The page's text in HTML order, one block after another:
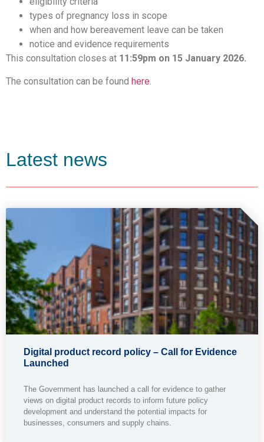
types of pregnancy loss in scope
when and how bereavement leave can be taken
notice and evidence requirements
This consultation closes at 11:59pm on 15 January 2026.
The consultation can be found here
Latest news
Digital product record policy – Call for Evidence
Launched
The Government has launched a call for evidence to gather
views on digital product records to inform future policy
development and understand the potential impacts for
businesses, consumers and supply chains.